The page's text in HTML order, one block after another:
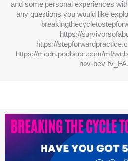
and some personal experiences
any questions you would like
https://
https://
https://mcdn.podbean.com/mf/
nov-bev-